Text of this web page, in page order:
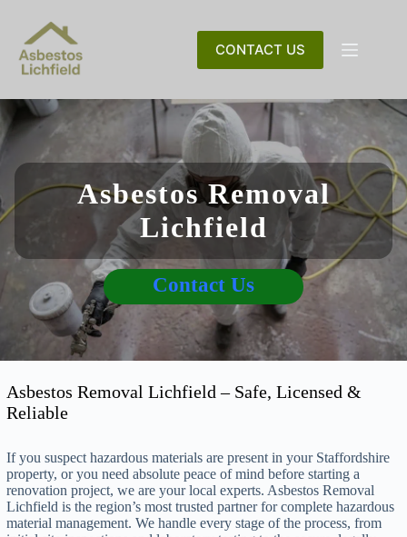
content
CONTACT US
Asbestos Removal
Lichfield
Contact Us
Asbestos Removal Lichfield – Safe, Licensed &
Reliable
If you suspect hazardous materials are present in your Staffordshire
property, or you need absolute peace of mind before starting a
renovation project, we are your local experts. Asbestos Removal
Lichfield is the region’s most trusted partner for complete hazardous
material management. We handle every stage of the process, from